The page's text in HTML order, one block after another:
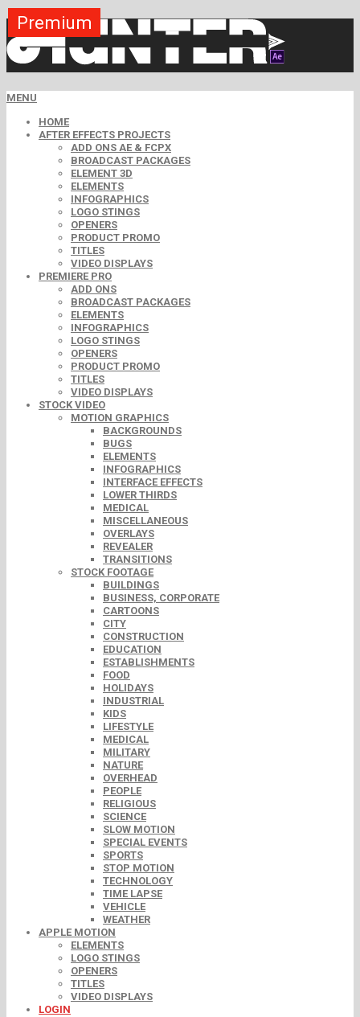
MENU
HOME
AFTER EFFECTS PROJECTS
ADD ONS AE & FCPX
BROADCAST PACKAGES
ELEMENT 3D
ELEMENTS
INFOGRAPHICS
LOGO STINGS
OPENERS
PRODUCT PROMO
TITLES
VIDEO DISPLAYS
PREMIERE PRO
ADD ONS
BROADCAST PACKAGES
ELEMENTS
INFOGRAPHICS
LOGO STINGS
OPENERS
PRODUCT PROMO
TITLES
VIDEO DISPLAYS
STOCK VIDEO
MOTION GRAPHICS
BACKGROUNDS
BUGS
ELEMENTS
INFOGRAPHICS
INTERFACE EFFECTS
LOWER THIRDS
MEDICAL
MISCELLANEOUS
OVERLAYS
REVEALER
TRANSITIONS
STOCK FOOTAGE
BUILDINGS
BUSINESS, CORPORATE
CARTOONS
CITY
CONSTRUCTION
EDUCATION
ESTABLISHMENTS
FOOD
HOLIDAYS
INDUSTRIAL
KIDS
LIFESTYLE
MEDICAL
MILITARY
NATURE
OVERHEAD
PEOPLE
RELIGIOUS
SCIENCE
SLOW MOTION
SPECIAL EVENTS
SPORTS
STOP MOTION
TECHNOLOGY
TIME LAPSE
VEHICLE
WEATHER
APPLE MOTION
ELEMENTS
LOGO STINGS
OPENERS
TITLES
VIDEO DISPLAYS
LOGIN
Premium
Premium
Premium
Premium
Premium
Premium